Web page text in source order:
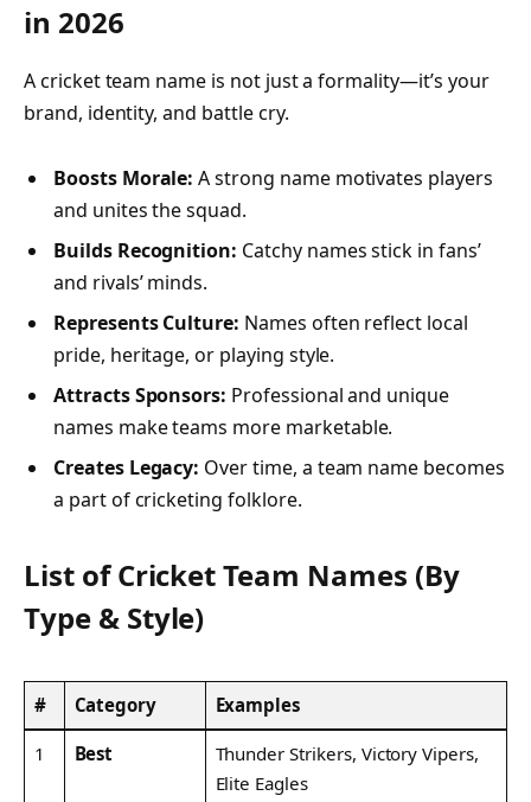
in 2026
A cricket team name is not just a formality—it’s your
brand, identity, and battle cry.
Boosts Morale: A strong name motivates players
and unites the squad.
Builds Recognition: Catchy names stick in fans’
and rivals’ minds.
Represents Culture: Names often reflect local
pride, heritage, or playing style.
Attracts Sponsors: Professional and unique
names make teams more marketable.
Creates Legacy: Over time, a team name becomes
a part of cricketing folklore.
List of Cricket Team Names (By
Type & Style)
# Category Examples
1 Best
Thunder Strikers, Victory Vipers,
Elite Eagles